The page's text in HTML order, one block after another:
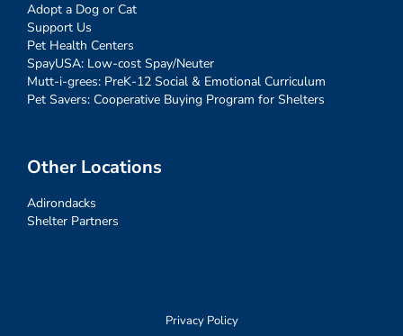
Adopt a Dog or Cat
Support Us
Pet Health Centers
SpayUSA: Low-cost Spay/Neuter
Mutt-i-grees: PreK-12 Social & Emotional Curriculum
Pet Savers: Cooperative Buying Program for Shelters
Other Locations
Adirondacks
Shelter Partners
Privacy Policy